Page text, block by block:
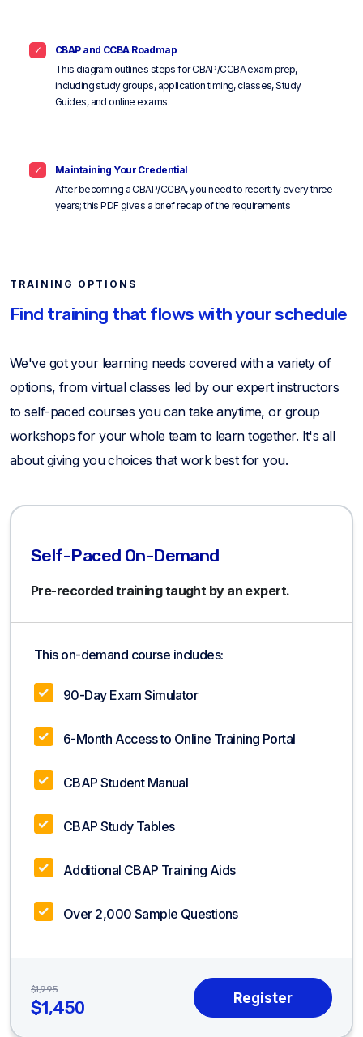
CBAP and CCBA Roadmap
This diagram outlines steps for CBAP/CCBA exam prep,
including study groups, application timing, classes, Study
Guides, and online exams.
Maintaining Your Credential
After becoming a CBAP/CCBA, you need to recertify every three
years; this PDF gives a brief recap of the requirements
TRAINING OPTIONS
Find training that flows with your schedule
We've got your learning needs covered with a variety of
options, from virtual classes led by our expert instructors
to self-paced courses you can take anytime, or group
workshops for your whole team to learn together. It's all
about giving you choices that work best for you.
Self-Paced On-Demand
Pre-recorded training taught by an expert.
This on-demand course includes:
90-Day Exam Simulator
6-Month Access to Online Training Portal
CBAP Student Manual
CBAP Study Tables
Additional CBAP Training Aids
Over 2,000 Sample Questions
$1,995
$1,450